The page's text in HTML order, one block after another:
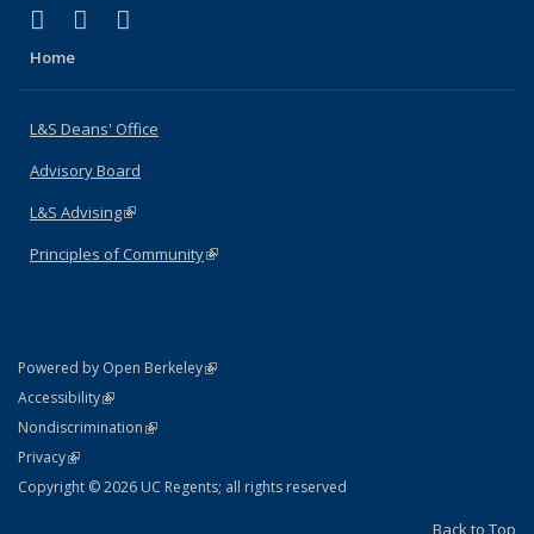
X (formerly Twitter)
(link is external)
LinkedIn
(link is external)
Home
L&S Deans' Office
Advisory Board
L&S Advising(link is external)
Principles of Community(link is external)
Powered by Open Berkeley(link is external)
AccessibilityStatement
(link is external)
NondiscriminationPolicy Statement
(link is external)
PrivacyStatement
(link is external)
Copyright © 2026 UC Regents; all rights reserved